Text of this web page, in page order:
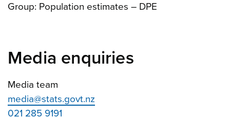
Group: Population estimates – DPE
Media enquiries
Media team
media@stats.govt.nz
021 285 9191